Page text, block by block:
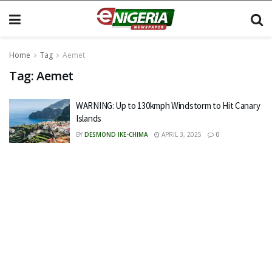
Home Tag Aemet
Tag:Aemet
WARNING: Up to 130kmph Windstorm to Hit Canary
Islands
BY DESMOND IKE-CHIMA APRIL 3, 2025 0